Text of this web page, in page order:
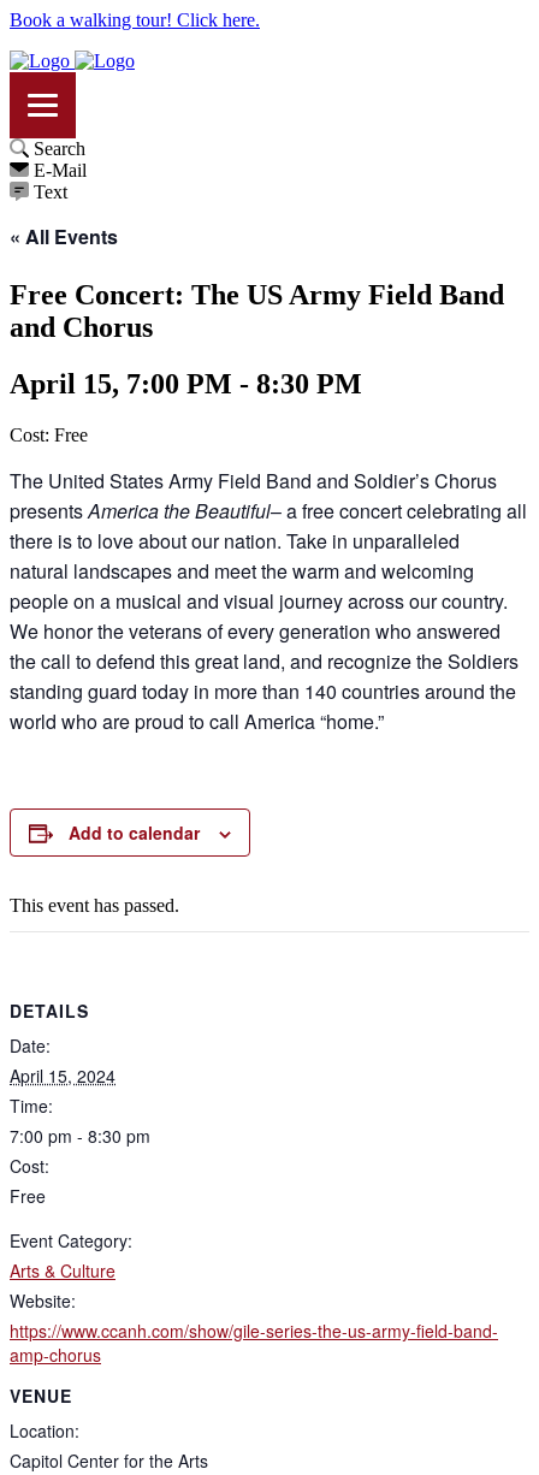
Book a walking tour! Click here.
Search
E-Mail
Text
« All Events
Free Concert: The US Army Field Band
and Chorus
April 15, 7:00 PM - 8:30 PM
Cost: Free
The United States Army Field Band and Soldier’s Chorus
presentsAmerica the Beautiful– a free concert celebrating all
there is to love about our nation. Take in unparalleled
natural landscapes and meet the warm and welcoming
people on a musical and visual journey across our country.
We honor the veterans of every generation who answered
the call to defend this great land, and recognize the Soldiers
standing guard today in more than 140 countries around the
world who are proud to call America “home.”
Add to calendar
This event has passed.
DETAILS
Date:
April 15, 2024
Time:
7:00 pm - 8:30 pm
Cost:
Free
Event Category:
Arts & Culture
Website:
https://www.ccanh.com/show/gile-series-the-us-army-field-band-
amp-chorus
VENUE
Location:
Capitol Center for the Arts